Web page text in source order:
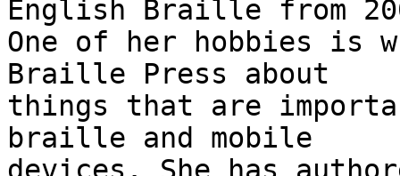
English Braille from
One of her hobbies is
Braille Press about
things that are
braille and mobile